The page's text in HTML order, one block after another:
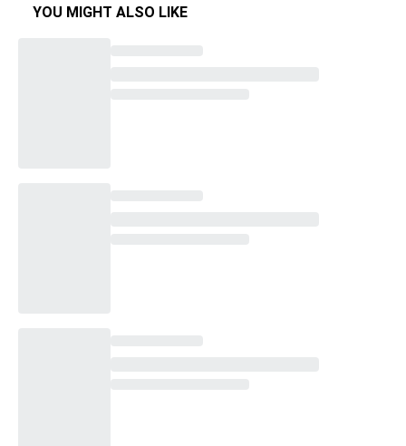
YOU MIGHT ALSO LIKE